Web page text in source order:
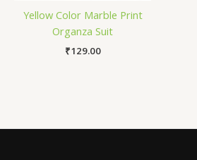
Yellow Color Marble Print
Organza Suit
₹129.00